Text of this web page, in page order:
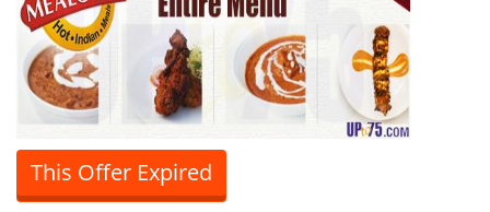
This Offer Expired